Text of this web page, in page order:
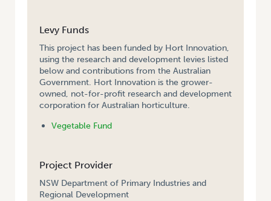
Levy Funds
This project has been funded by Hort Innovation,
using the research and development levies listed
below and contributions from the Australian
Government. Hort Innovation is the grower-
owned, not-for-profit research and development
corporation for Australian horticulture.
Vegetable Fund
Project Provider
NSW Department of Primary Industries and
Regional Development